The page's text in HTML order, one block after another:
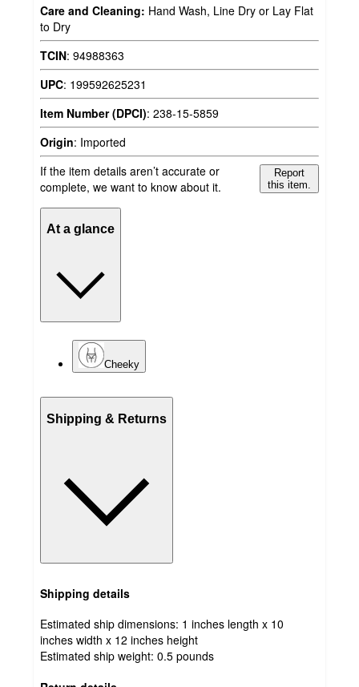
Care and Cleaning: Hand Wash, Line Dry or Lay Flat
to Dry
TCIN: 94988363
UPC: 199592625231
Item Number (DPCI): 238-15-5859
Origin: Imported
If the item details aren’t accurate or
complete, we want to know about it.
Report
this item.
At a glance
Cheeky
Shipping & Returns
Shipping details
Estimated ship dimensions: 1 inches length x 10
inches width x 12 inches height
Estimated ship weight: 0.5 pounds